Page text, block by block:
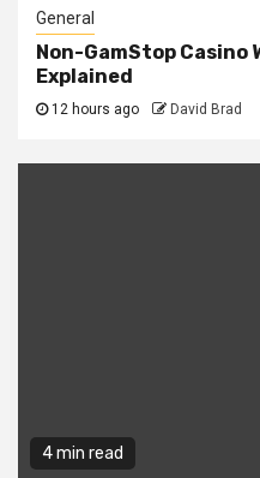
General
Non-GamStop
Explained
12 hours ago David Brad
4 min read